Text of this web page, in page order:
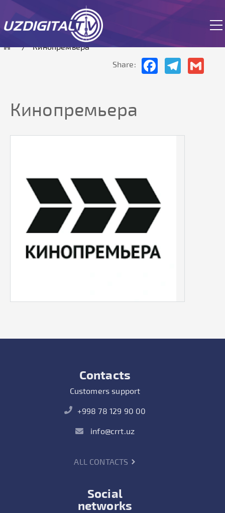
The site is currently in test mode.
Кинопремьера
Share:
FacebookTelegram
Кинопремьера
Contacts
Customers support
+998 78 129 90 00
info@crrt.uz
ALL CONTACTS
Social
networks